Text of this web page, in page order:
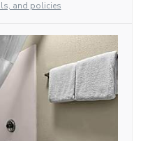
and policies